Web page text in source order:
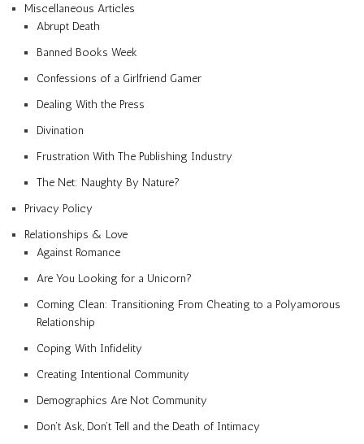
Miscellaneous Articles
Abrupt Death
Banned Books Week
Confessions of a Girlfriend Gamer
Dealing With the Press
Divination
Frustration With The Publishing Industry
The Net: Naughty By Nature?
Privacy Policy
Relationships & Love
Against Romance
Are You Looking for a Unicorn?
Coming Clean: Transitioning From Cheating to a Polyamorous
Relationship
Coping With Infidelity
Creating Intentional Community
Demographics Are Not Community
Don’t Ask, Don’t Tell and the Death of Intimacy